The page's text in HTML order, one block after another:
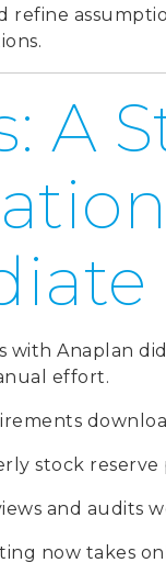
refine
A
with Anaplan
effort.
stock reserve
and audits
now takes